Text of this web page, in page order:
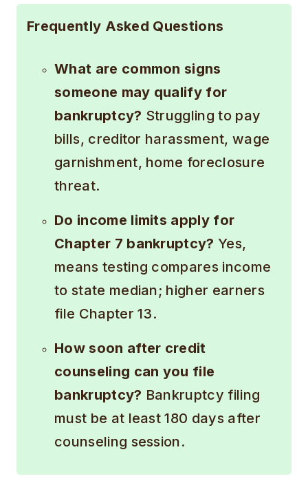
Frequently Asked Questions
What are common signs
someone may qualify for
bankruptcy? Struggling to pay
bills, creditor harassment, wage
garnishment, home foreclosure
threat.
Do income limits apply for
Chapter 7 bankruptcy? Yes,
means testing compares income
to state median; higher earners
file Chapter 13.
How soon after credit
counseling can you file
bankruptcy? Bankruptcy filing
must be at least 180 days after
counseling session.